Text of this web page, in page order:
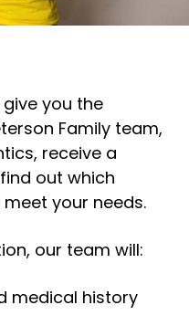
you the
Family team,
receive a
out which
your needs.
our team will:
medical history